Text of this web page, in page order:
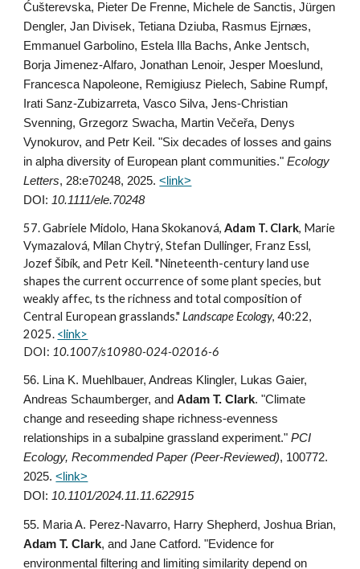
Ćušterevska, Pieter De Frenne, Michele de Sanctis, Jürgen
Dengler, Jan Divisek, Tetiana Dziuba, Rasmus Ejrnæs,
Emmanuel Garbolino, Estela Illa Bachs, Anke Jentsch,
Borja Jimenez-Alfaro, Jonathan Lenoir, Jesper Moeslund,
Francesca Napoleone, Remigiusz Pielech, Sabine Rumpf,
Irati Sanz-Zubizarreta, Vasco Silva, Jens-Christian
Svenning, Grzegorz Swacha, Martin Večeřa, Denys
Vynokurov, and Petr Keil. "Six decades of losses and gains
in alpha diversity of European plant communities."Ecology
Letters, 28:e70248, 2025.<link>
DOI: 10.1111/ele.70248
57. Gabriele Midolo, Hana Skokanová,Adam T. Clark, Marie
Vymazalová, Milan Chytrý, Stefan Dullinger, Franz Essl,
Jozef Šibík, and Petr Keil. "Nineteenth-century land use
shapes the current occurrence of some plant species, but
weakly affec, ts the richness and total composition of
Central European grasslands."Landscape Ecology, 40:22,
2025. <link>
DOI: 10.1007/s10980-024-02016-6
56. Lina K. Muehlbauer, Andreas Klingler, Lukas Gaier,
Andreas Schaumberger, andAdam T. Clark. "Climate
change and reseeding shape richness-evenness
relationships in a subalpine grassland experiment."PCI
Ecology, Recommended Paper (Peer-Reviewed), 100772.
2025.<link>
DOI: 10.1101/2024.11.11.622915
55. Maria A. Perez-Navarro, Harry Shepherd, Joshua Brian,
Adam T. Clark, and Jane Catford. "Evidence for
environmental filtering and limiting similarity depend on